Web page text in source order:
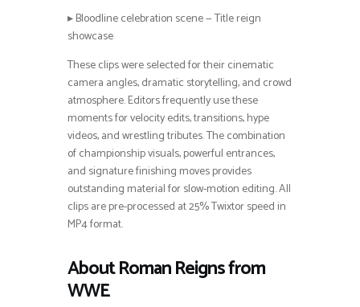
▸ Bloodline celebration scene — Title reign
showcase
These clips were selected for their cinematic
camera angles, dramatic storytelling, and crowd
atmosphere. Editors frequently use these
moments for velocity edits, transitions, hype
videos, and wrestling tributes. The combination
of championship visuals, powerful entrances,
and signature finishing moves provides
outstanding material for slow-motion editing. All
clips are pre-processed at 25% Twixtor speed in
MP4 format.
About Roman Reigns from
WWE